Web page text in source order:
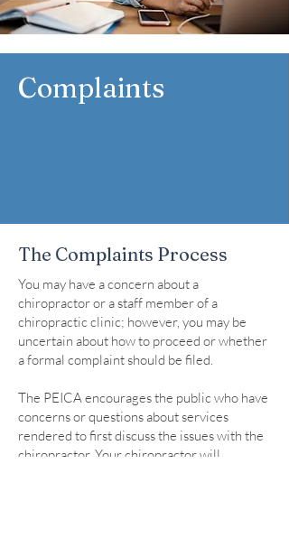
Complaints
The Complaints Process
You may have a concern about a
chiropractor or a staff member of a
chiropractic clinic; however, you may be
uncertain about how to proceed or whether
a formal complaint should be filed.
The PEICA encourages the public who have
concerns or questions about services
rendered to first discuss the issues with the
chiropractor. Your chiropractor will